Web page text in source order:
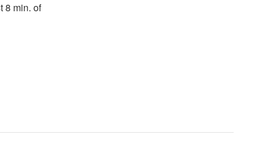
8 min. of